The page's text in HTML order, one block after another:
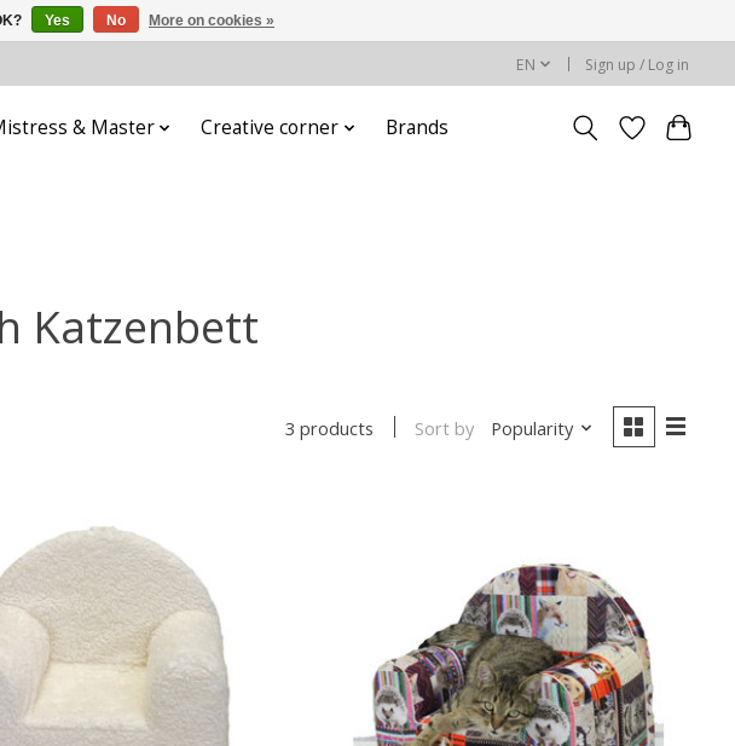
EN Sign up / Log in
& Master Creative corner Brands
Katzenbett
3 products Sort by Popularity
Yes No More on cookies »